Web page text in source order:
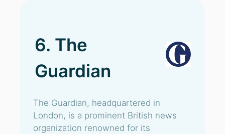
6. The
Guardian
The Guardian, headquartered in
London, is a prominent British news
organization renowned for its